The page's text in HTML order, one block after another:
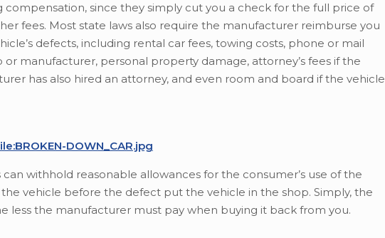
since they simply cut you a check for the full price of
fees. Most state laws also require the manufacturer reimburse you
defects, including rental car fees, towing costs, phone or mail
manufacturer, personal property damage, attorney’s fees if the
has also hired an attorney, and even room and board if the vehicle
DOWN_CAR.jpg
withhold reasonable allowances for the consumer’s use of the
vehicle before the defect put the vehicle in the shop. Simply, the
less the manufacturer must pay when buying it back from you.